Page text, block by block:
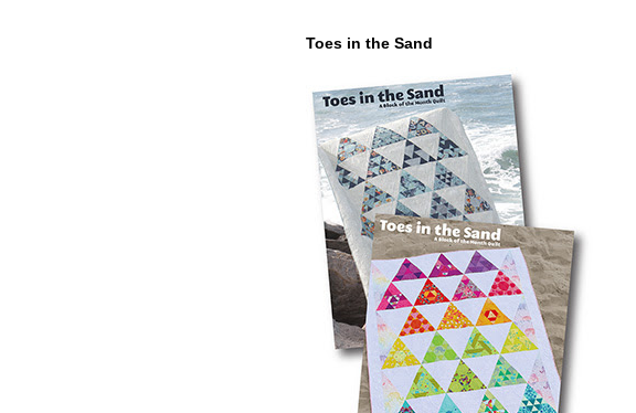
Toes in the Sand